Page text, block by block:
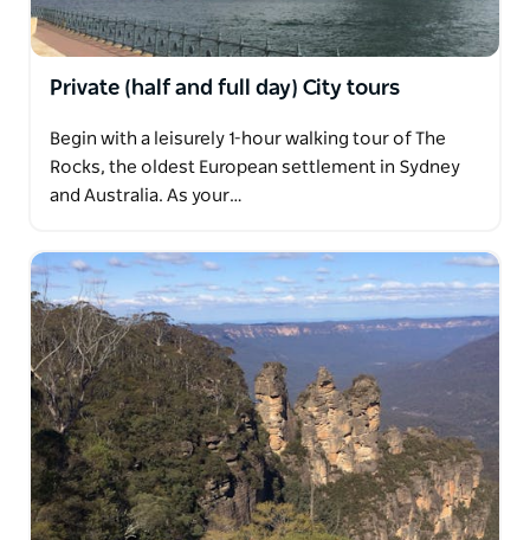
Private (half and full day) City tours
Begin with a leisurely 1-hour walking tour of The
Rocks, the oldest European settlement in Sydney
and Australia. As your…